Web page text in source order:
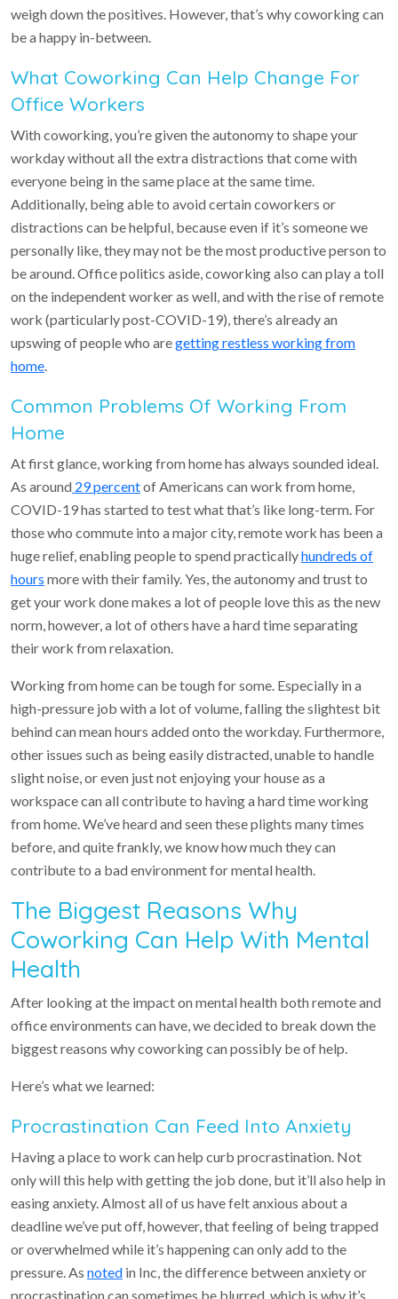
weigh down the positives. However, that’s why coworking can
be a happy in-between.
What Coworking Can Help Change For
Office Workers
With coworking, you’re given the autonomy to shape your
workday without all the extra distractions that come with
everyone being in the same place at the same time.
Additionally, being able to avoid certain coworkers or
distractions can be helpful, because even if it’s someone we
personally like, they may not be the most productive person to
be around. Office politics aside, coworking also can play a toll
on the independent worker as well, and with the rise of remote
work (particularly post-COVID-19), there’s already an
upswing of people who aregetting restless working from
home.
Common Problems Of Working From
Home
At first glance, working from home has always sounded ideal.
As around 29 percentof Americans can work from home,
COVID-19 has started to test what that’s like long-term. For
those who commute into a major city, remote work has been a
huge relief, enabling people to spend practicallyhundreds of
hours more with their family. Yes, the autonomy and trust to
get your work done makes a lot of people love this as the new
norm, however, a lot of others have a hard time separating
their work from relaxation.
Working from home can be tough for some. Especially in a
high-pressure job with a lot of volume, falling the slightest bit
behind can mean hours added onto the workday. Furthermore,
other issues such as being easily distracted, unable to handle
slight noise, or even just not enjoying your house as a
workspace can all contribute to having a hard time working
from home. We’ve heard and seen these plights many times
before, and quite frankly, we know how much they can
contribute to a bad environment for mental health.
The Biggest Reasons Why
Coworking Can Help With Mental
Health
After looking at the impact on mental health both remote and
office environments can have, we decided to break down the
biggest reasons why coworking can possibly be of help.
Here’s what we learned:
Procrastination Can Feed Into Anxiety
Having a place to work can help curb procrastination. Not
only will this help with getting the job done, but it’ll also help in
easing anxiety. Almost all of us have felt anxious about a
deadline we’ve put off, however, that feeling of being trapped
or overwhelmed while it’s happening can only add to the
pressure. As noted in Inc, the difference between anxiety or
procrastination can sometimes be blurred, which is why it’s